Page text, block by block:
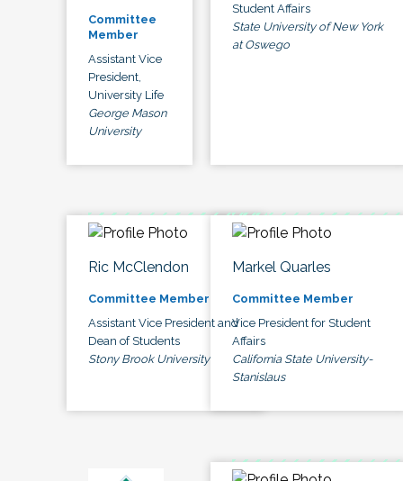
Committee
Member
Assistant Vice
President,
University Life
George Mason
University
Student Affairs
State University of New York
at Oswego
Ric McClendon
Committee Member
Assistant Vice President and
Dean of Students
Stony Brook University
Markel Quarles
Committee Member
Vice President for Student
Affairs
California State University-
Stanislaus